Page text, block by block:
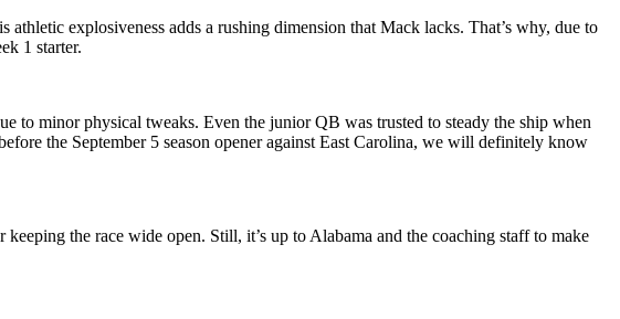
explosiveness adds a rushing dimension that Mack lacks. That’s why, due to
1 starter.
to minor physical tweaks. Even the junior QB was trusted to steady the ship when
the September 5 season opener against East Carolina, we will definitely know
the race wide open. Still, it’s up to Alabama and the coaching staff to make